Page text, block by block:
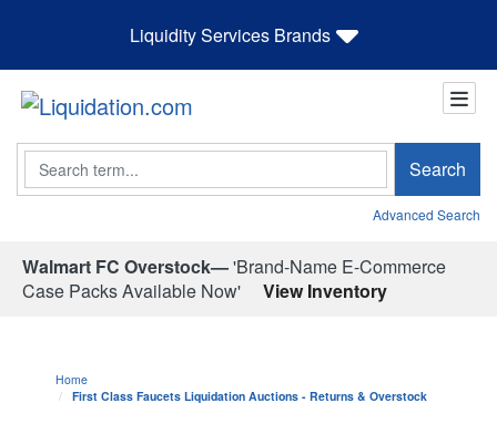
Liquidity Services Brands
Search Search
Advanced Search
Walmart FC Overstock—'Brand-Name E-Commerce
Case Packs Available Now'
View Inventory
Home
First Class Faucets Liquidation Auctions - Returns & Overstock